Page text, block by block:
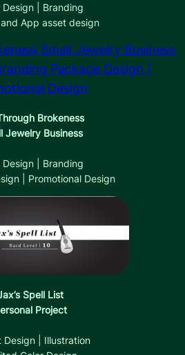
Design | Branding
App asset design
Brokeness
Jewelry Business
Design | Branding
| Promotional Design
Spell List
Project
Design | Illustration